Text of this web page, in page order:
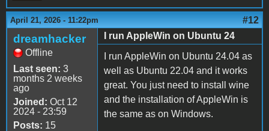
April 21, 2026 - 11:22pm #12
dreamhacker
Offline
Last seen: 3
months 2 weeks
ago
Joined: Oct 12
2024 - 23:59
Posts: 15
I run AppleWin on Ubuntu 24
I run AppleWin on Ubuntu 24.04 as
well as Ubuntu 22.04 and it works
great. You just need to install wine
and the installation of AppleWin is
the same as on Windows.